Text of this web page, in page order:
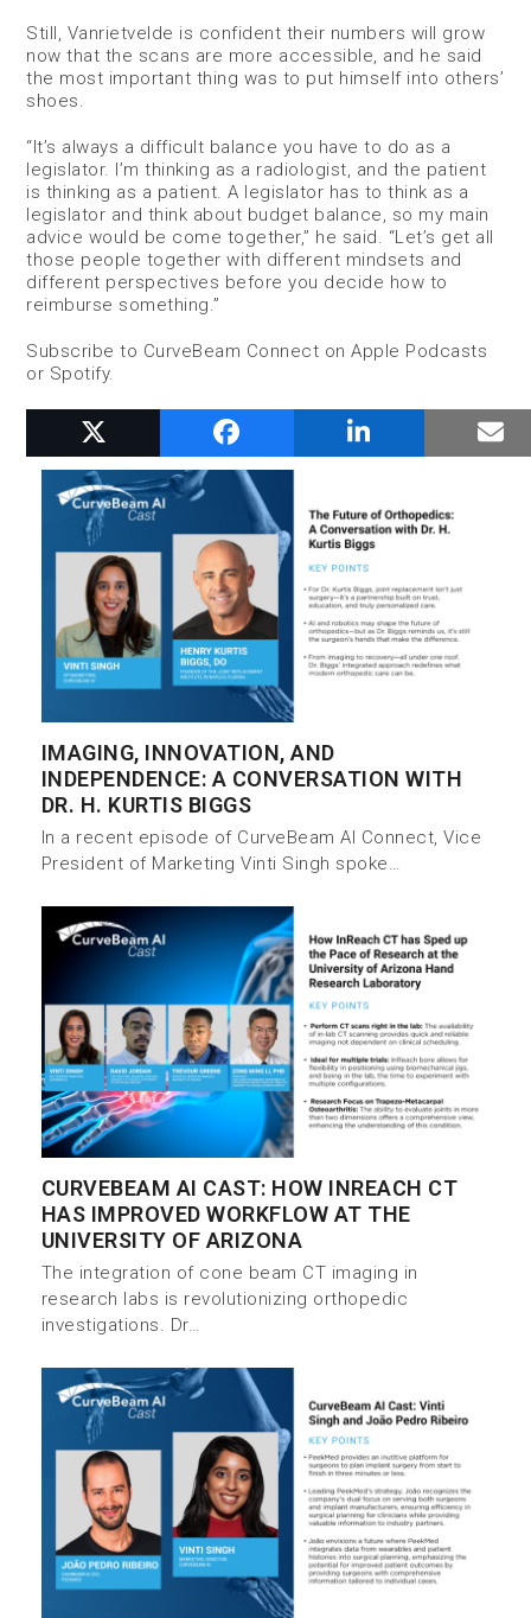
Still, Vanrietvelde is confident their numbers will grow
now that the scans are more accessible, and he said
the most important thing was to put himself into others’
shoes.
“It’s always a difficult balance you have to do as a
legislator. I’m thinking as a radiologist, and the patient
is thinking as a patient. A legislator has to think as a
legislator and think about budget balance, so my main
advice would be come together,” he said. “Let’s get all
those people together with different mindsets and
different perspectives before you decide how to
reimburse something.”
Subscribe to CurveBeam Connect on Apple Podcasts
or Spotify.
RELATED POSTS
IMAGING, INNOVATION, AND
INDEPENDENCE: A CONVERSATION WITH
DR. H. KURTIS BIGGS
In a recent episode of CurveBeam AI Connect, Vice
President of Marketing Vinti Singh spoke…
CURVEBEAM AI CAST: HOW INREACH CT
HAS IMPROVED WORKFLOW AT THE
UNIVERSITY OF ARIZONA
The integration of cone beam CT imaging in
research labs is revolutionizing orthopedic
investigations. Dr…